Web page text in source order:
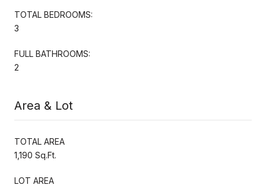
TOTAL BEDROOMS:
3
FULL BATHROOMS:
2
Area & Lot
TOTAL AREA
1,190 Sq.Ft.
LOT AREA